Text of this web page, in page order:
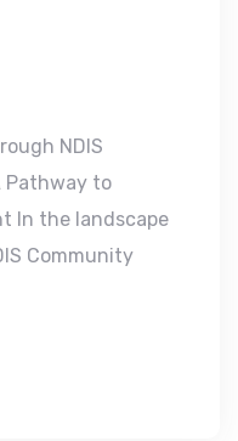
NDIS
Pathway to
In the landscape
Community